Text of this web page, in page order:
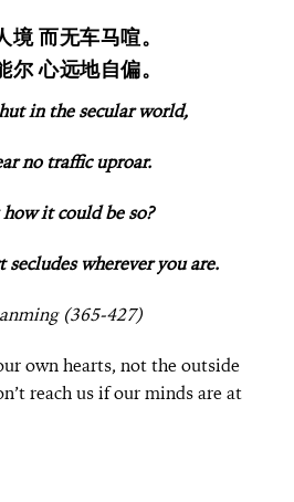
境 而无车马喧。
尔 心远地自偏。
in the secular world,
no traffic uproar.
how it could be so?
secludes wherever you are.
(365-427)
own hearts, not the outside
reach us if our minds are at